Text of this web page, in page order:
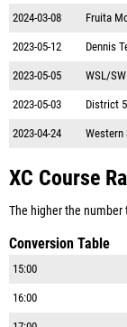
2024-03-08 Fruita
2023-05-12 Dennis
2023-05-05 WSL/
2023-05-03 District
2023-04-24 Western
XC Course
The higher the
Conversion Table
15:00
16:00